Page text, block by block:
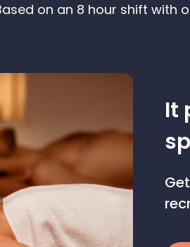
on an 8 hour shift with
It